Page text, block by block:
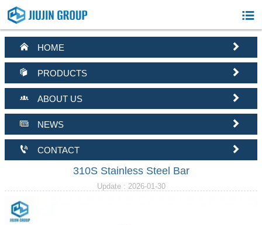

 HOME 
 PRODUCTS 
 ABOUT US 
 NEWS 
 CONTACT 
310S Stainless Steel Bar
Update : 2026-01-30